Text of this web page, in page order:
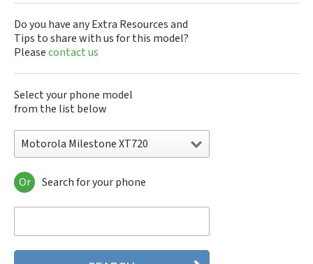
Do you have any Extra Resources and
Tips to share with us for this model?
Pleasecontact us
Select your phone model
from the list below
Motorola Milestone XT720
Motorola 120e
Motorola 120t
Motorola 2688
Motorola 270c
Or Search for your phone